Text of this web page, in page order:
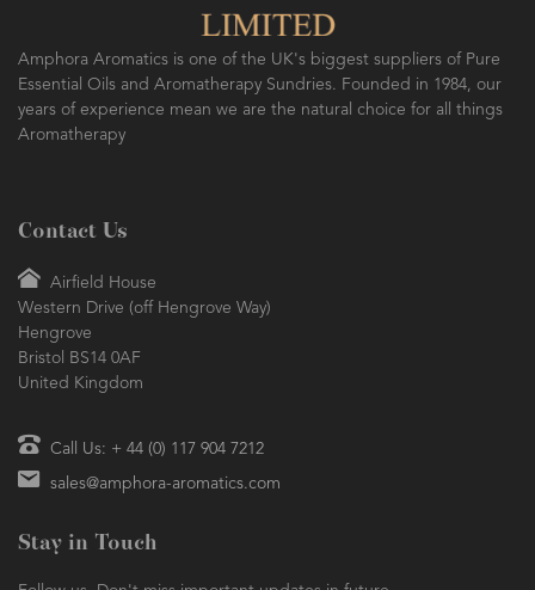
SO FRESH AND SO CLEAN!
Amphora Aromatics is one of the UK's biggest suppliers of Pure
Essential Oils and Aromatherapy Sundries. Founded in 1984, our
years of experience mean we are the natural choice for all things
Aromatherapy
Contact Us
Airfield House
Western Drive (off Hengrove Way)
Hengrove
Bristol BS14 0AF
United Kingdom
Call Us: + 44 (0) 117 904 7212
sales@amphora-aromatics.com
Stay in Touch